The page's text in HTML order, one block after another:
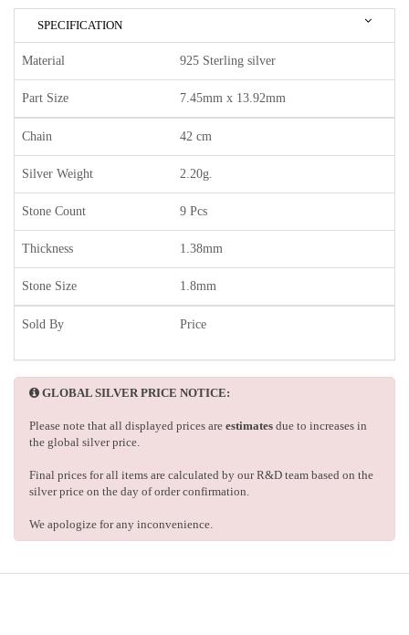
SPECIFICATION
Material 925 Sterling silver
Part Size 7.45mm x 13.92mm
Chain 42 cm
Silver Weight 2.20g.
Stone Count 9 Pcs
Thickness 1.38mm
Stone Size 1.8mm
Sold By Price
GLOBAL SILVER PRICE NOTICE:
Please note that all displayed prices are estimates due to increases in
the global silver price.
Final prices for all items are calculated by our R&D team based on the
silver price on the day of order confirmation.
We apologize for any inconvenience.